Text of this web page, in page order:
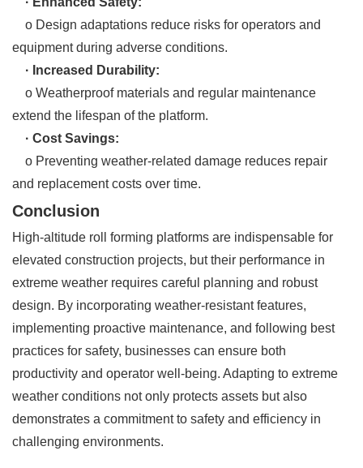
o Design adaptations reduce risks for operators and
equipment during adverse conditions.
· Increased Durability:
o Weatherproof materials and regular maintenance
extend the lifespan of the platform.
· Cost Savings:
o Preventing weather-related damage reduces repair
and replacement costs over time.
Conclusion
High-altitude roll forming platforms are indispensable for
elevated construction projects, but their performance in
extreme weather requires careful planning and robust
design. By incorporating weather-resistant features,
implementing proactive maintenance, and following best
practices for safety, businesses can ensure both
productivity and operator well-being. Adapting to extreme
weather conditions not only protects assets but also
demonstrates a commitment to safety and efficiency in
challenging environments.